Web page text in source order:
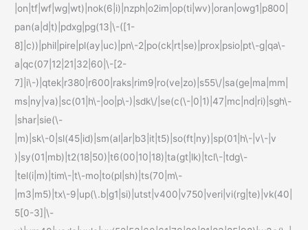
|on|tf|wf|wg|wt)|nok(6|i)|nzph|o2im|op(ti|wv)|oran|owg1|p800|
pan(a|d|t)|pdxg|pg(13|\-([1-
8]|c))|phil|pire|pl(ay|uc)|pn\-2|po(ck|rt|se)|prox|psio|pt\-g|qa\-
a|qc(07|12|21|32|60|\-[2-
7]|i\-)|qtek|r380|r600|raks|rim9|ro(ve|zo)|s55\/|sa(ge|ma|mm|
ms|ny|va)|sc(01|h\-|oo|p\-)|sdk\/|se(c(\-|0|1)|47|mc|nd|ri)|sgh\-
|shar|sie(\-
|m)|sk\-0|sl(45|id)|sm(al|ar|b3|it|t5)|so(ft|ny)|sp(01|h\-|v\-|v
)|sy(01|mb)|t2(18|50)|t6(00|10|18)|ta(gt|lk)|tcl\-|tdg\-
|tel(i|m)|tim\-|t\-mo|to(pl|sh)|ts(70|m\-
|m3|m5)|tx\-9|up(\.b|g1|si)|utst|v400|v750|veri|vi(rg|te)|vk(40|
5[0-3]|\-